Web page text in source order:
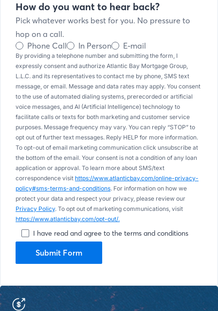
How do you want to hear back?
Pick whatever works best for you. No pressure to
hop on a call.
Phone Call
In Person E-mail
By providing a telephone number and submitting the form, I
expressly consent and authorize Atlantic Bay Mortgage Group,
L.L.C. and its representatives to contact me by phone, SMS text
message, or email. Message and data rates may apply. You consent
to the use of automated dialing systems, prerecorded or artificial
voice messages, and AI (Artificial Intelligence) technology to
facilitate calls or texts for both marketing and customer service
purposes. Message frequency may vary. You can reply “STOP” to
opt out of further text messages. Reply HELP for more information.
To opt-out of email marketing communication click unsubscribe at
the bottom of the email. Your consent is not a condition of any loan
application or approval. To learn more about SMS/text
correspondence visit https://www.atlanticbay.com/online-privacy-
policy#sms-terms-and-conditions. For information on how we
protect your data and respect your privacy, please review our
Privacy Policy. To opt out of marketing communications, visit
https://www.atlanticbay.com/opt-out/.
I have read and agree to the terms and conditions
Submit Form